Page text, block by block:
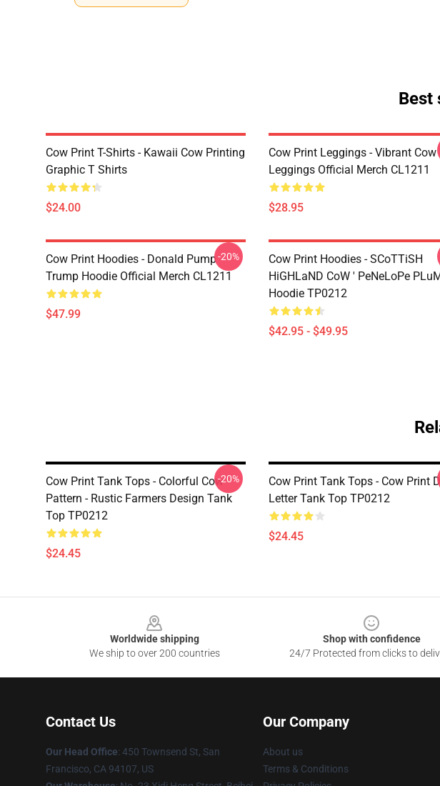
Best
Cow Print T-Shirts - Kawaii Cow Printing
Graphic T Shirts
$24.00
Cow Print Leggings - Vibrant Cow
Leggings Official Merch CL1211
$28.95
Cow Print Hoodies - Donald Pump
Trump Hoodie Official Merch CL1211
$47.99
-20%
Cow Print Hoodies - SCoTTiSH
HiGHLaND CoW ' PeNeLoPe
Hoodie TP0212
$42.95 - $49.95
Cow Print Tank Tops - Colorful Cow
Pattern - Rustic Farmers Design Tank
Top TP0212
$24.45
-20%
Cow Print Tank Tops - Cow Print D
Letter Tank Top TP0212
$24.45
Worldwide shipping
We ship to over 200 countries
Shop with confidence
24/7 Protected from clicks to
Contact Us
Our Head Office: 450 Townsend St, San
Francisco, CA 94107, US
Our Company
About us
Terms & Conditions